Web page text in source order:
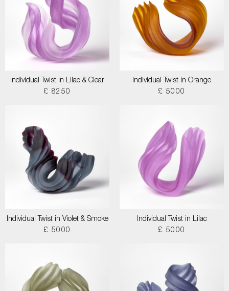
Individual Twist in Lilac & Clear
£ 8250
Individual Twist in Orange
£ 5000
Individual Twist in Violet & Smoke
£ 5000
Individual Twist in Lilac
£ 5000